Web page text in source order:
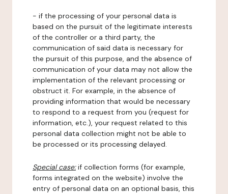
- if the processing of your personal data is
based on the pursuit of the legitimate interests
of the controller or a third party, the
communication of said data is necessary for
the pursuit of this purpose, and the absence of
communication of your data may not allow the
implementation of the relevant processing or
obstruct it. For example, in the absence of
providing information that would be necessary
to respond to a request from you (request for
information, etc.), your request related to this
personal data collection might not be able to
be processed or its processing delayed.
Special case:if collection forms (for example,
forms integrated on the website) involve the
entry of personal data on an optional basis, this